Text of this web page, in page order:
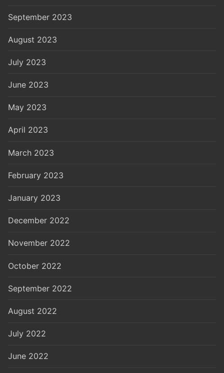
September 2023
August 2023
July 2023
June 2023
May 2023
April 2023
March 2023
February 2023
January 2023
December 2022
November 2022
October 2022
September 2022
August 2022
July 2022
June 2022